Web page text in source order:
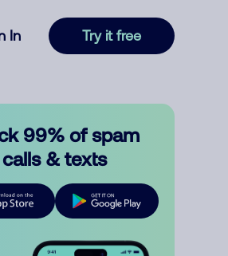
In Try it free
99% of spam
calls & texts